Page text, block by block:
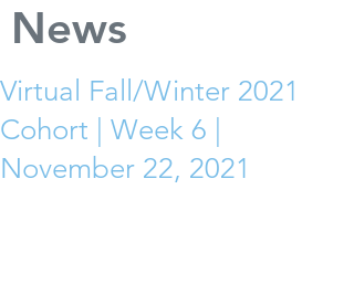
News
Virtual Fall/Winter 2021
Cohort | Week 6 |
November 22, 2021